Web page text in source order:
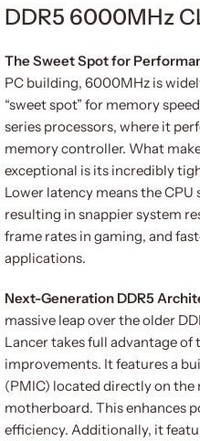
DDR5 6000MHz
The Sweet Spot for
PC building, 6000MHz is
“sweet spot” for memory
series processors, where it
memory controller. What
exceptional is its incredibly
Lower latency means the
resulting in snappier system
frame rates in gaming, and
applications.
Next-Generation DDR5
massive leap over the older
Lancer takes full advantage
improvements. It features a
(PMIC) located directly on
motherboard. This enhances
efficiency. Additionally, it